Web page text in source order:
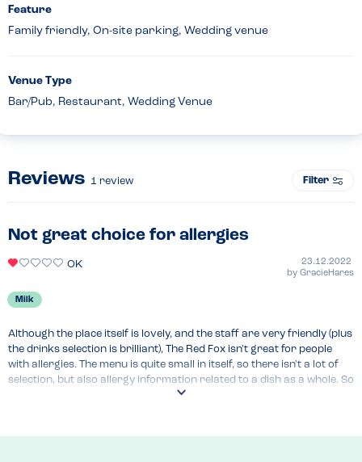
Feature
Family friendly, On-site parking, Wedding venue
Venue Type
Bar/Pub, Restaurant, Wedding Venue
Reviews 1 review Filter
Not great choice for allergies
OK
23.12.2022
by GracieHares
Milk
Although the place itself is lovely, and the staff are very friendly (plus
the drinks selection is brilliant), The Red Fox isn't great for people
with allergies. The menu is quite small in itself, so there isn't a lot of
selection, but also allergy information related to a dish as a whole. So
for example, it wasn't known whether a meal couple be made dairy